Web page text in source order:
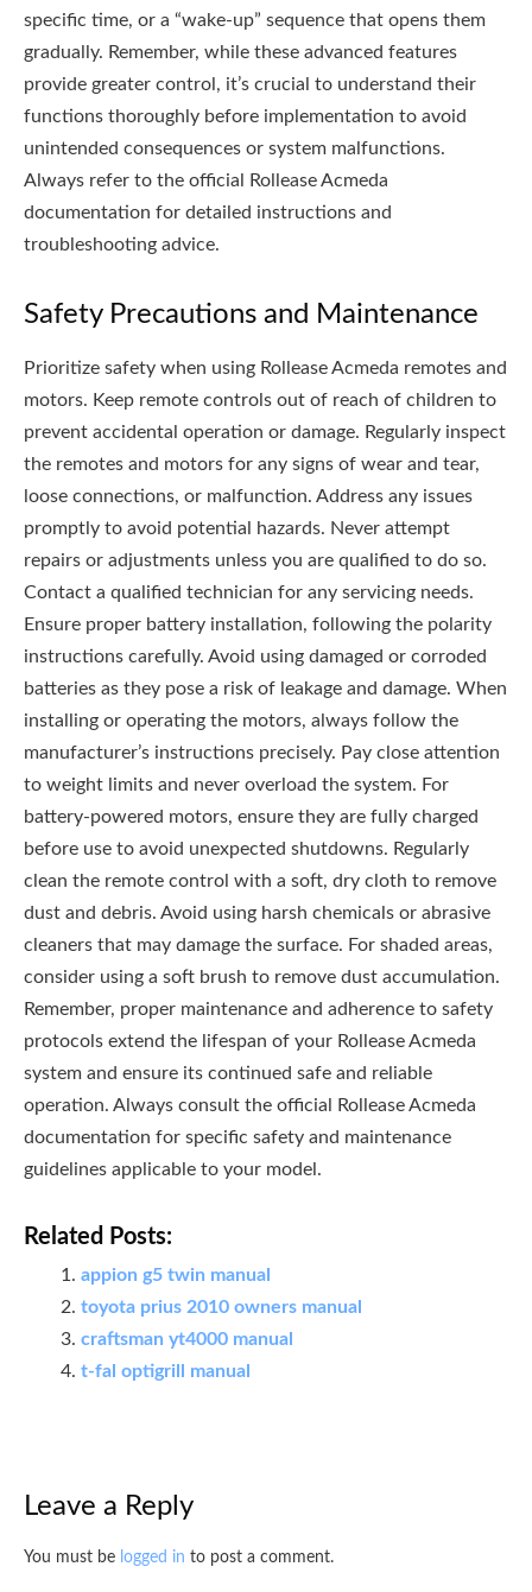
specific time, or a “wake-up” sequence that opens them
gradually. Remember, while these advanced features
provide greater control, it’s crucial to understand their
functions thoroughly before implementation to avoid
unintended consequences or system malfunctions.
Always refer to the official Rollease Acmeda
documentation for detailed instructions and
troubleshooting advice.
Safety Precautions and Maintenance
Prioritize safety when using Rollease Acmeda remotes and
motors. Keep remote controls out of reach of children to
prevent accidental operation or damage. Regularly inspect
the remotes and motors for any signs of wear and tear,
loose connections, or malfunction. Address any issues
promptly to avoid potential hazards. Never attempt
repairs or adjustments unless you are qualified to do so.
Contact a qualified technician for any servicing needs.
Ensure proper battery installation, following the polarity
instructions carefully. Avoid using damaged or corroded
batteries as they pose a risk of leakage and damage. When
installing or operating the motors, always follow the
manufacturer’s instructions precisely. Pay close attention
to weight limits and never overload the system. For
battery-powered motors, ensure they are fully charged
before use to avoid unexpected shutdowns. Regularly
clean the remote control with a soft, dry cloth to remove
dust and debris. Avoid using harsh chemicals or abrasive
cleaners that may damage the surface. For shaded areas,
consider using a soft brush to remove dust accumulation.
Remember, proper maintenance and adherence to safety
protocols extend the lifespan of your Rollease Acmeda
system and ensure its continued safe and reliable
operation. Always consult the official Rollease Acmeda
documentation for specific safety and maintenance
guidelines applicable to your model.
Related Posts:
appion g5 twin manual
toyota prius 2010 owners manual
craftsman yt4000 manual
t-fal optigrill manual
Leave a Reply
You must be logged in to post a comment.